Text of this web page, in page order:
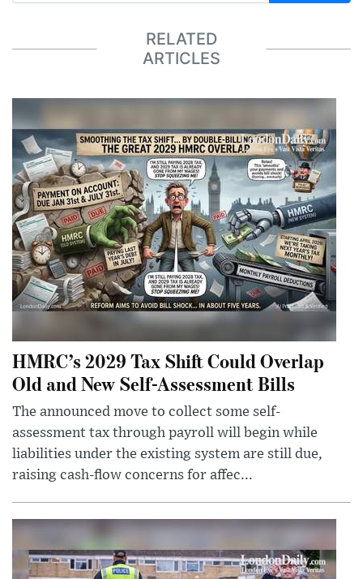
RELATED
ARTICLES
HMRC’s 2029 Tax Shift Could Overlap
Old and New Self-Assessment Bills
The announced move to collect some self-
assessment tax through payroll will begin while
liabilities under the existing system are still due,
raising cash-flow concerns for affec...